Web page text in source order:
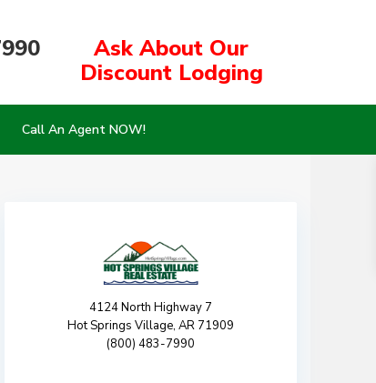
Ask About Our
Discount Lodging
Call An Agent NOW!
4124 North Highway 7
Hot Springs Village, AR 71909
(800) 483-7990